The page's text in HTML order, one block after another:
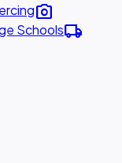
photo_camera
Schoolslocal_shipping